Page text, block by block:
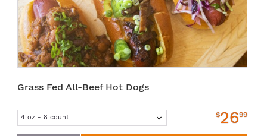
Grass Fed All-Beef Hot Dogs
$2699